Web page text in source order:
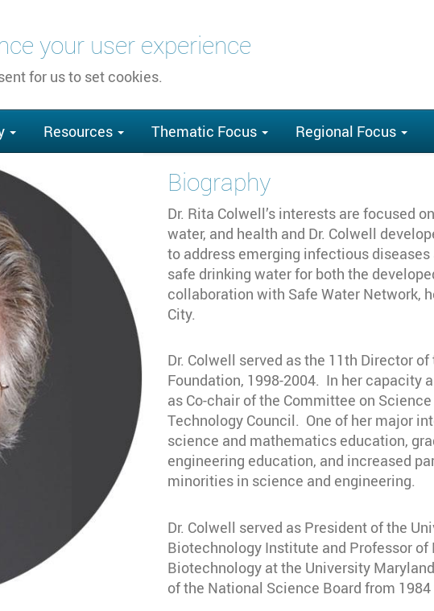
your user experience
for us to set cookies.
Resources Thematic Focus Regional Focus
Biography
Dr. Rita Colwell’s interests are focused
water, and health and Dr. Colwell
to address emerging infectious
safe drinking water for both the
collaboration with Safe Water Network,
City.
Dr. Colwell served as the 11th Director
Foundation, 1998-2004. In her capacity
as Co-chair of the Committee on
Technology Council. One of her major
science and mathematics education,
engineering education, and increased
minorities in science and engineering.
Dr. Colwell served as President of the
Biotechnology Institute and Professor
Biotechnology at the University
of the National Science Board from 1984